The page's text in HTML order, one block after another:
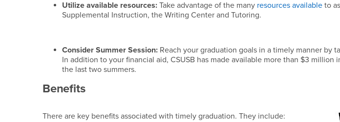
Utilize available resources: Take advantage of the many resources available to
Supplemental Instruction, the Writing Center and Tutoring.
Consider Summer Session: Reach your graduation goals in a timely manner by
In addition to your financial aid, CSUSB has made available more than $3
the last two summers.
Benefits
There are key benefits associated with timely graduation. They include: